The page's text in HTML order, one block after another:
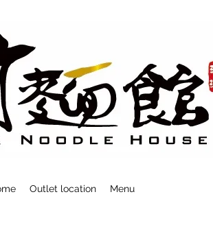
Outlet location Menu